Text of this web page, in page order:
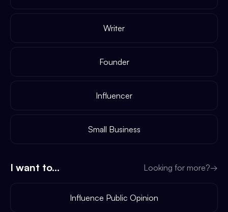
Writer
Founder
Influencer
Small Business
I want to... Looking for more?→
Influence Public Opinion